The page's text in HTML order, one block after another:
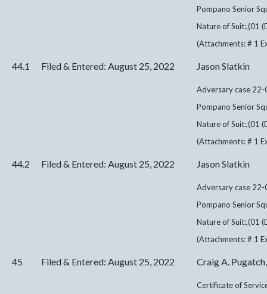
Pompano Senior
Nature of Suit:,(01
(Attachments: # 1
44.1 Filed & Entered: August 25, 2022 Jason Slatkin
Adversary case
Pompano Senior
Nature of Suit:,(01
(Attachments: # 1
44.2 Filed & Entered: August 25, 2022 Jason Slatkin
Adversary case
Pompano Senior
Nature of Suit:,(01
(Attachments: # 1
45 Filed & Entered: August 25, 2022 Craig A.
Certificate of